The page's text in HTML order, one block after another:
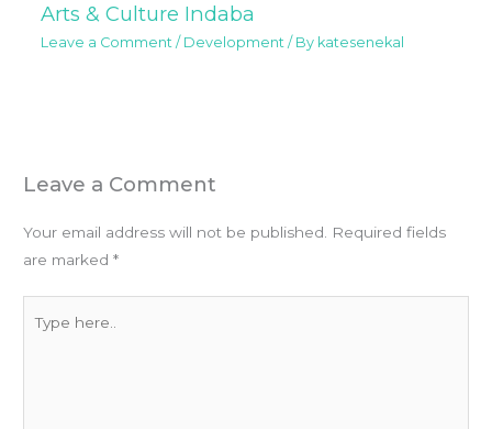
Arts & Culture Indaba
Leave a Comment / Development / By katesenekal
Leave a Comment
Your email address will not be published.
Required fields
are marked*
here..